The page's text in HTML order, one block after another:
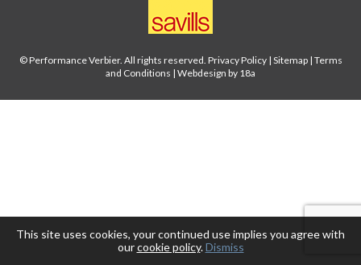
© Performance Verbier. All rights reserved. Privacy Policy| Sitemap| Terms
and Conditions | Webdesign by 18a
This site uses cookies, your continued use implies you agree with
ourcookie policy.Dismiss